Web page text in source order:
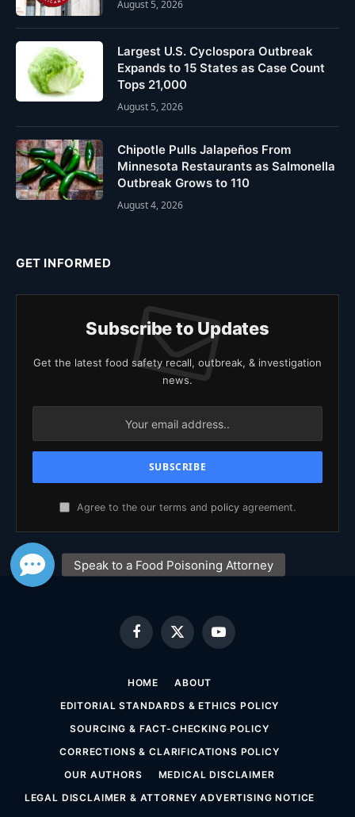
August 5, 2026
Largest U.S. Cyclospora Outbreak
Expands to 15 States as Case Count
Tops 21,000
August 5, 2026
Chipotle Pulls Jalapeños From
Minnesota Restaurants as Salmonella
Outbreak Grows to 110
August 4, 2026
GET INFORMED
Subscribe to Updates
Get the latest food safety recall, outbreak, & investigation
news.
Agree to the our terms and policy agreement.
Facebook
X
YouTube
HOME
ABOUT
EDITORIAL STANDARDS & ETHICS POLICY
SOURCING & FACT-CHECKING POLICY
CORRECTIONS & CLARIFICATIONS POLICY
OUR AUTHORS
MEDICAL DISCLAIMER
LEGAL DISCLAIMER & ATTORNEY ADVERTISING NOTICE